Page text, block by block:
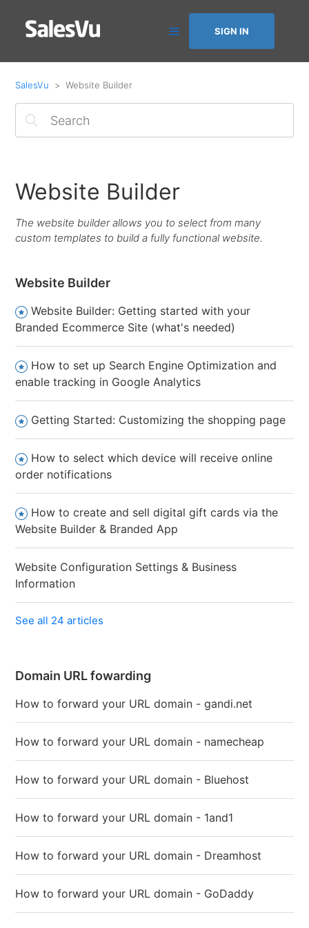
SIGN IN
SalesVu Website Builder
Website Builder
The website builder allows you to select from many
custom templates to build a fully functional website.
Website Builder
Website Builder: Getting started with your
Branded Ecommerce Site (what's needed)
How to set up Search Engine Optimization and
enable tracking in Google Analytics
Getting Started: Customizing the shopping page
How to select which device will receive online
order notifications
How to create and sell digital gift cards via the
Website Builder & Branded App
Website Configuration Settings & Business
Information
See all 24 articles
Domain URL fowarding
How to forward your URL domain - gandi.net
How to forward your URL domain - namecheap
How to forward your URL domain - Bluehost
How to forward your URL domain - 1and1
How to forward your URL domain - Dreamhost
How to forward your URL domain - GoDaddy